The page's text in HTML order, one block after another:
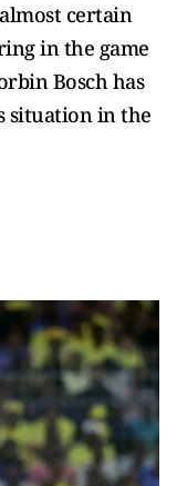
certain
in the game
Bosch has
situation in the